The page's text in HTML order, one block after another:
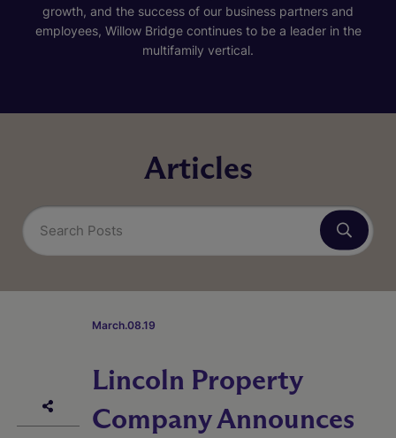
growth, and the success of our business partners and
employees, Willow Bridge continues to be a leader in the
multifamily vertical.
Articles
March.08.19
Lincoln Property
Company Announces